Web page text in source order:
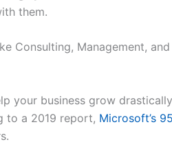
them.
Consulting, Management,
your business grow
to a 2019 report, Microsoft’s